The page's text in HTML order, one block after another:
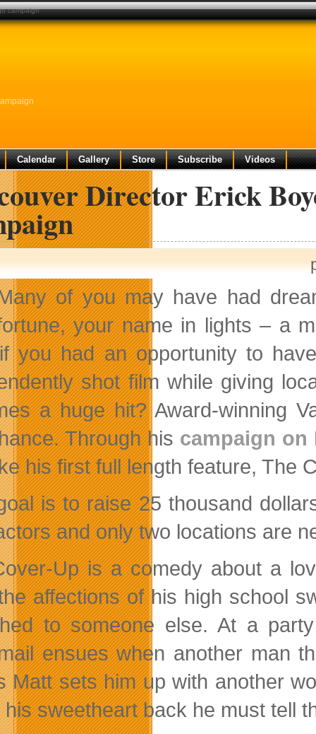
Calendar Gallery Store Subscribe Videos
Director Erick
of you may have had
your name in lights – a
you had an opportunity to
shot film while giving
a huge hit?Award-winning
Through his campaign on
his first full length feature, The
is to raise 25 thousand
and only two locations are
Up is a comedy about a
affections of his high school
to someone else. At a
ensues when another man
Matt sets him up with another
his sweetheart back he must tell
campaign